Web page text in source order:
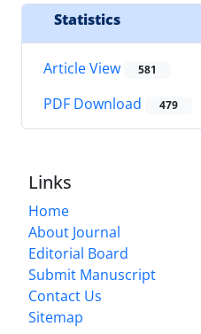
Statistics
Article View 581
PDF Download 479
Links
Home
About Journal
Editorial Board
Submit Manuscript
Contact Us
Sitemap